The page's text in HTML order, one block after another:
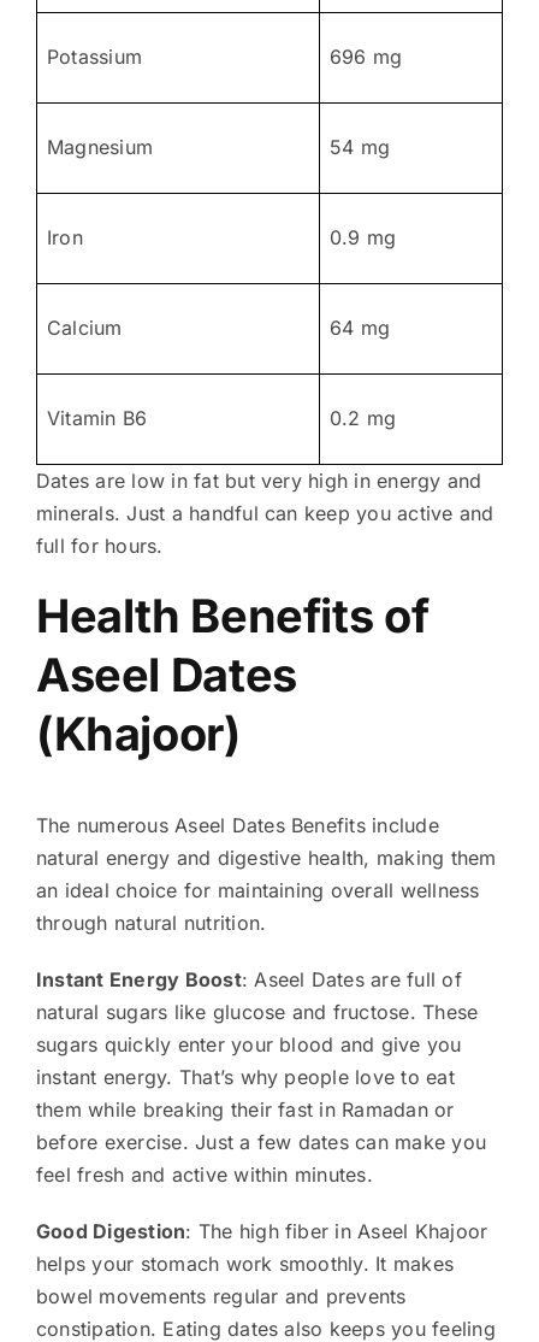
Potassium 696 mg
Magnesium 54 mg
Iron 0.9 mg
Calcium 64 mg
Vitamin B6 0.2 mg
Dates are low in fat but very high in energy and
minerals. Just a handful can keep you active and
full for hours.
Health Benefits of
Aseel Dates
(Khajoor)
The numerous Aseel Dates Benefits include
natural energy and digestive health, making them
an ideal choice for maintaining overall wellness
through natural nutrition.
Instant Energy Boost: Aseel Dates are full of
natural sugars like glucose and fructose. These
sugars quickly enter your blood and give you
instant energy. That’s why people love to eat
them while breaking their fast in Ramadan or
before exercise. Just a few dates can make you
feel fresh and active within minutes.
Good Digestion: The high fiber in Aseel Khajoor
helps your stomach work smoothly. It makes
bowel movements regular and prevents
constipation. Eating dates also keeps you feeling